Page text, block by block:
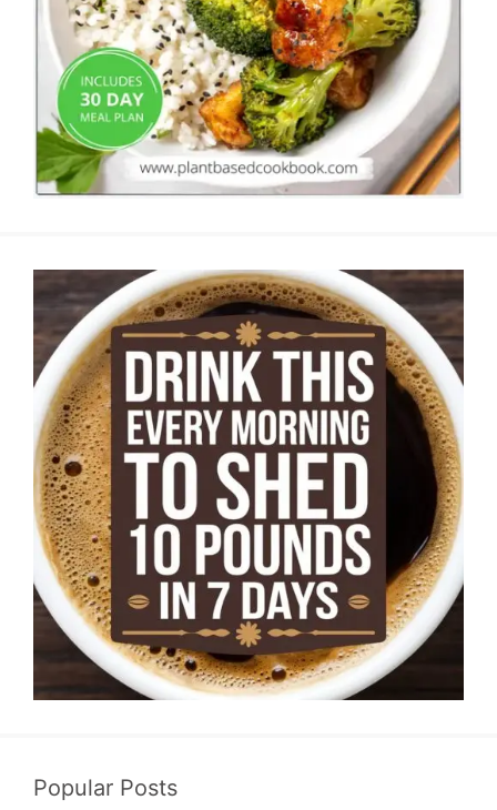
Popular Posts